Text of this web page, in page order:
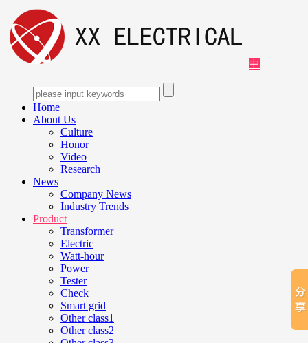
中
Home
About Us
Culture
Honor
Video
Research
News
Company News
Industry Trends
Product
Transformer
Electric
Watt-hour
Power
Tester
Check
Smart grid
Other class1
Other class2